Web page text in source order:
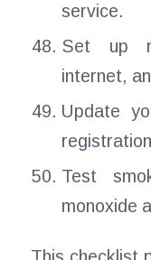
service.
Set up
internet,
Update
Test
monoxide